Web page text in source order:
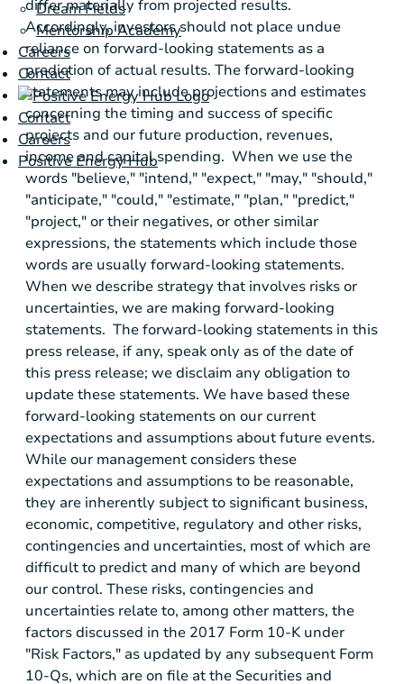
Dream Fields
Mentorship Academy
Careers
Contact
Contact
Careers
Positive Energy Hub
differ materially from projected results.
Accordingly, investors should not place undue
reliance on forward-looking statements as a
prediction of actual results. The forward-looking
statements may include projections and estimates
concerning the timing and success of specific
projects and our future production, revenues,
income and capital spending. When we use the
words "believe," "intend," "expect," "may," "should,"
"anticipate," "could," "estimate," "plan," "predict,"
"project," or their negatives, or other similar
expressions, the statements which include those
words are usually forward-looking statements.
When we describe strategy that involves risks or
uncertainties, we are making forward-looking
statements. The forward-looking statements in this
press release, if any, speak only as of the date of
this press release; we disclaim any obligation to
update these statements. We have based these
forward-looking statements on our current
expectations and assumptions about future events.
While our management considers these
expectations and assumptions to be reasonable,
they are inherently subject to significant business,
economic, competitive, regulatory and other risks,
contingencies and uncertainties, most of which are
difficult to predict and many of which are beyond
our control. These risks, contingencies and
uncertainties relate to, among other matters, the
factors discussed in the 2017 Form 10-K under
"Risk Factors," as updated by any subsequent Form
10-Qs, which are on file at the Securities and